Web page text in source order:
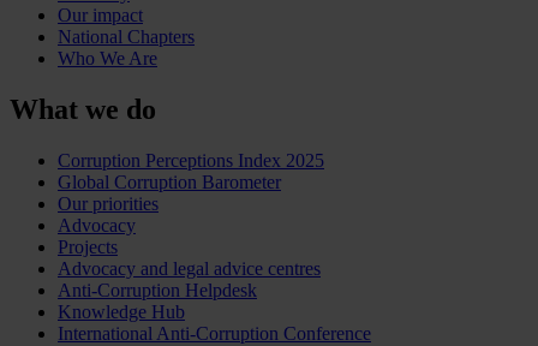
Our impact
National Chapters
Who We Are
What we do
Corruption Perceptions Index 2025
Global Corruption Barometer
Our priorities
Advocacy
Projects
Advocacy and legal advice centres
Anti-Corruption Helpdesk
Knowledge Hub
International Anti-Corruption Conference